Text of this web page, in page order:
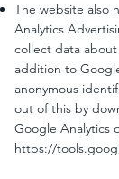
The website also
Analytics
collect data
addition to
anonymous
out of this by
Google Analytics
https://